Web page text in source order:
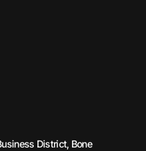
District, Bone